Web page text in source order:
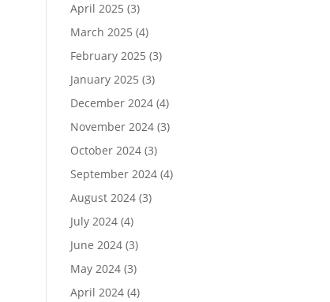
April 2025 (3)
March 2025 (4)
February 2025 (3)
January 2025 (3)
December 2024 (4)
November 2024 (3)
October 2024 (3)
September 2024 (4)
August 2024 (3)
July 2024 (4)
June 2024 (3)
May 2024 (3)
April 2024 (4)